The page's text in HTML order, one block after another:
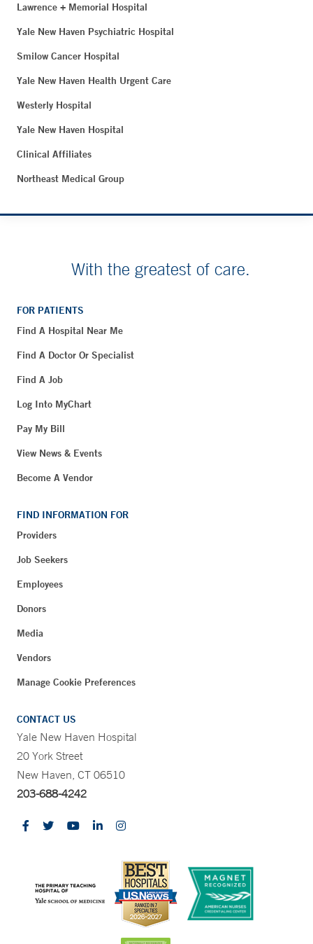
Lawrence + Memorial Hospital
Yale New Haven Psychiatric Hospital
Smilow Cancer Hospital
Yale New Haven Health Urgent Care
Westerly Hospital
Yale New Haven Hospital
Clinical Affiliates
Northeast Medical Group
With the greatest of care.
FOR PATIENTS
Find A Hospital Near Me
Find A Doctor Or Specialist
Find A Job
Log Into MyChart
Pay My Bill
View News & Events
Become A Vendor
FIND INFORMATION FOR
Providers
Job Seekers
Employees
Donors
Media
Vendors
Manage Cookie Preferences
CONTACT US
Yale New Haven Hospital
20 York Street
New Haven, CT 06510
203-688-4242